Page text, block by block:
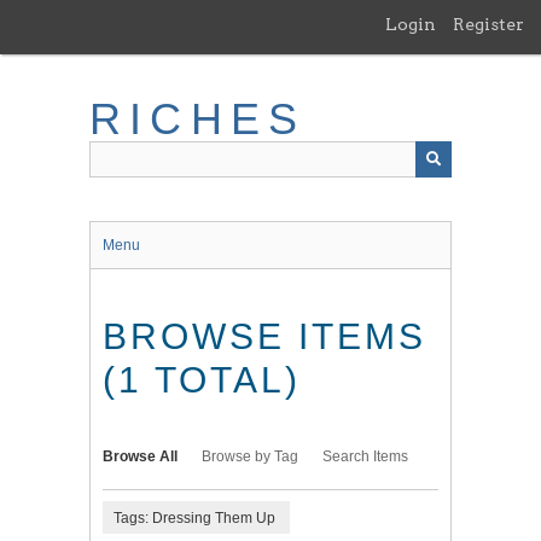
main
Login Register
RICHES
Menu
BROWSE ITEMS
(1 TOTAL)
Browse All Browse by Tag Search Items
Tags: Dressing Them Up